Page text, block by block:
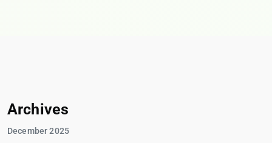
Archives
December 2025